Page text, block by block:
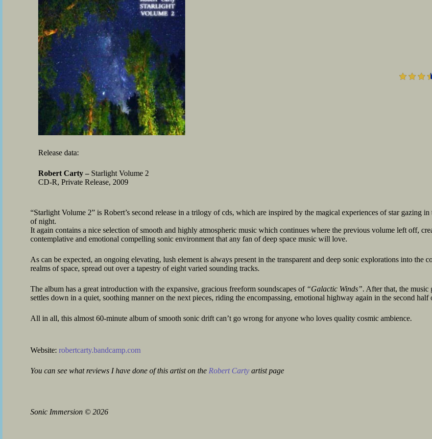
Release data:
Robert Carty – Starlight Volume 2
CD-R, Private Release, 2009
“Starlight Volume 2” is Robert’s second release in a trilogy of cds, which are inspired by the magical experiences of star gazing in
of night.
It again contains a nice selection of smooth and highly atmospheric music which continues where the previous volume left off,
contemplative and emotional compelling sonic environment that any fan of deep space music will love.
As can be expected, an ongoing elevating, lush element is always present in the transparent and deep sonic explorations into the
realms of space, spread out over a tapestry of eight varied sounding tracks.
The album has a great introduction with the expansive, gracious freeform soundscapes of “Galactic Winds”. After that, the music
settles down in a quiet, soothing manner on the next pieces, riding the encompassing, emotional highway again in the second half
All in all, this almost 60-minute album of smooth sonic drift can’t go wrong for anyone who loves quality cosmic ambience.
Website: robertcarty.bandcamp.com
You can see what reviews I have done of this artist on the Robert Carty artist page
Sonic Immersion © 2026